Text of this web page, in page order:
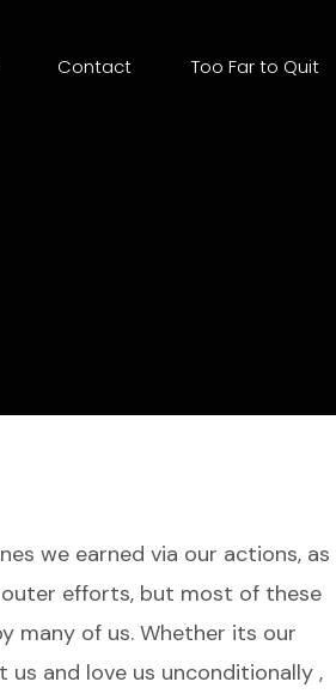
Contact Too Far to Quit
we earned via our actions, as
efforts, but most of these
many of us. Whether its our
and love us unconditionally ,